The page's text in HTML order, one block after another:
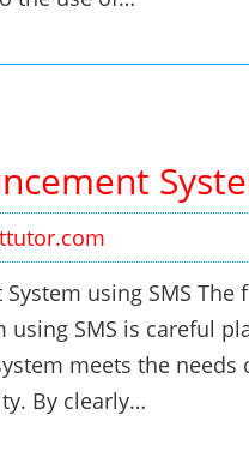
using SMS
using SMS is careful
meets the
By clearly…